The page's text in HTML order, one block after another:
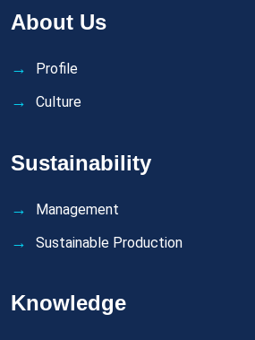
About Us
Profile
Culture
Sustainability
Management
Sustainable Production
Knowledge